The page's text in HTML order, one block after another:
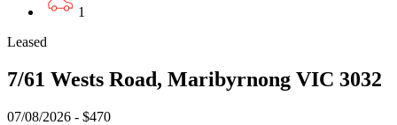
1
Leased
7/61 Wests Road, Maribyrnong VIC 3032
07/08/2026 - $470